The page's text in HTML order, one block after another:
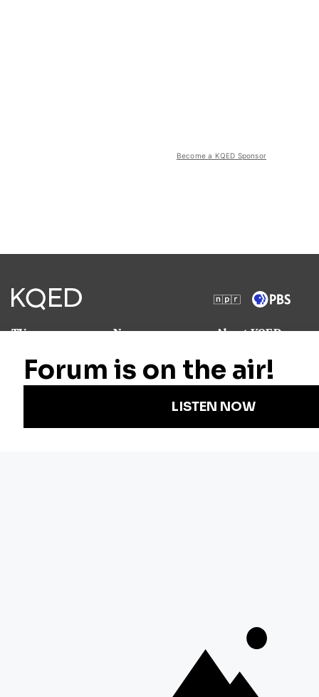
Become a KQED Sponsor
TV
Radio
Podcasts
Newsletters
News
Science
Arts & Culture
Technology
Labor
About KQED
Annual Report
Strategic Plan
Community